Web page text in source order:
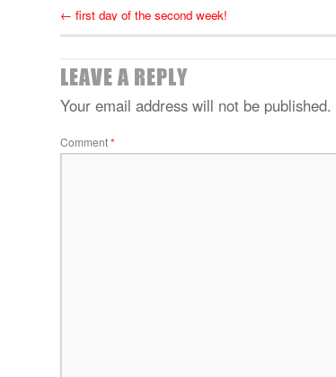
← first day of the second week!
LEAVE A REPLY
Your email address will not be published.
Comment*